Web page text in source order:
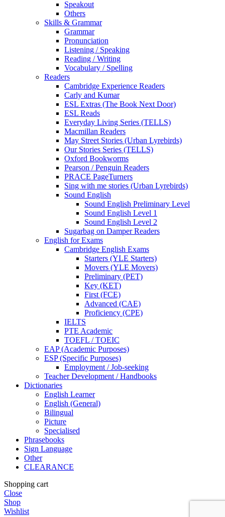
Speakout
Others
Skills & Grammar
Grammar
Pronunciation
Listening / Speaking
Reading / Writing
Vocabulary / Spelling
Readers
Cambridge Experience Readers
Carly and Kumar
ESL Extras (The Book Next Door)
ESL Reads
Everyday Living Series (TELLS)
Macmillan Readers
May Street Stories (Urban Lyrebirds)
Our Stories Series (TELLS)
Oxford Bookworms
Pearson / Penguin Readers
PRACE PageTurners
Sing with me stories (Urban Lyrebirds)
Sound English
Sound English Preliminary Level
Sound English Level 1
Sound English Level 2
Sugarbag on Damper Readers
English for Exams
Cambridge English Exams
Starters (YLE Starters)
Movers (YLE Movers)
Preliminary (PET)
Key (KET)
First (FCE)
Advanced (CAE)
Proficiency (CPE)
IELTS
PTE Academic
TOEFL / TOEIC
EAP (Academic Purposes)
ESP (Specific Purposes)
Employment / Job-seeking
Teacher Development / Handbooks
Dictionaries
English Learner
English (General)
Bilingual
Picture
Specialised
Phrasebooks
Sign Language
Other
CLEARANCE
Shopping cart
Close
Shop
Wishlist